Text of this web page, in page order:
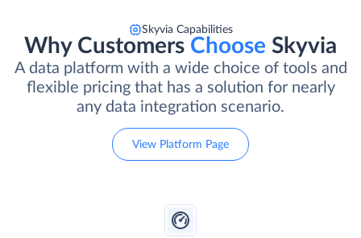
Skyvia Capabilities
Why Customers Choose Skyvia
A data platform with a wide choice of tools and
flexible pricing that has a solution for nearly
any data integration scenario.
View Platform Page